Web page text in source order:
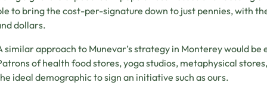
to bring the cost-per-signature down to just pennies, with
dollars.
similar approach to Munevar’s strategy in Monterey would
of health food stores, yoga studios, metaphysical
ideal demographic to sign an initiative such as ours.